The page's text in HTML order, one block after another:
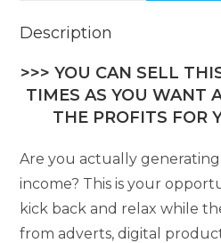
Description
>>> YOU CAN SELL
TIMES AS YOU WANT
THE PROFITS FOR
Are you actually generating
income? This is your
kick back and relax while
from adverts, digital product